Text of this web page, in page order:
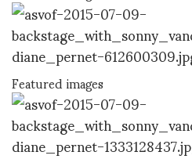
Featured images